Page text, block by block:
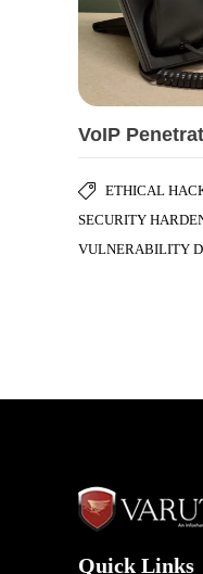
VoIP
ETHICAL
SECURITY
VULNERABILITY
Quick Links